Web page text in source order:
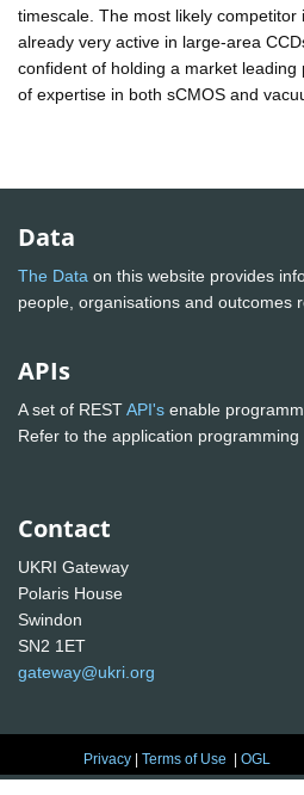
timescale. The most likely competitor
already very active in large-area
confident of holding a market leading
of expertise in both sCMOS and
Data
The Data on this website provides
people, organisations and outcomes
APIs
A set of RESTAPI's enable
Refer to the application programming
Contact
UKRI Gateway
Polaris House
Swindon
SN2 1ET
gateway@ukri.org
Privacy |Terms of Use |OGL